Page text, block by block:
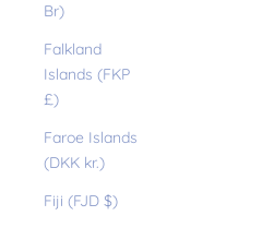
Br)
Falkland
Islands (FKP
£)
Faroe Islands
(DKK kr.)
Fiji (FJD $)